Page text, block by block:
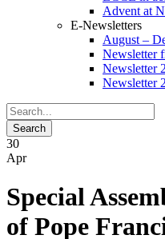
Advent at
E-Newsletters
August –
Newsletter
Newsletter
Newsletter
30
Apr
Special
of Pope